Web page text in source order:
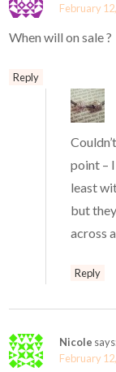
February
When will on sale ?
Reply
point –
least
but
across
Reply
Nicole
February